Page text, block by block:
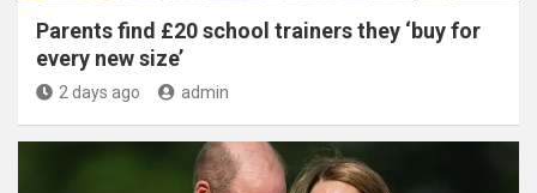
Parents find £20 school trainers they ‘buy for
every new size’
2 days ago admin